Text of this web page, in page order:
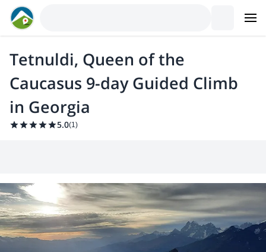
Tetnuldi, Queen of the
Caucasus 9-day Guided Climb
in Georgia
5.0(1)